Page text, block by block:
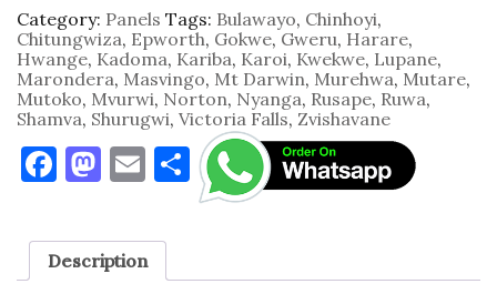
quantity
Category: Panels Tags: Bulawayo, Chinhoyi,
Chitungwiza, Epworth, Gokwe, Gweru, Harare,
Hwange, Kadoma, Kariba, Karoi, Kwekwe, Lupane,
Marondera, Masvingo, Mt Darwin, Murehwa, Mutare,
Mutoko, Mvurwi, Norton, Nyanga, Rusape, Ruwa,
Shamva, Shurugwi, Victoria Falls, Zvishavane
F
c
e
M
to
d
E
ai
l
S
h
e
Description